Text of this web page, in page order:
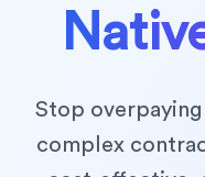
Stop
complex